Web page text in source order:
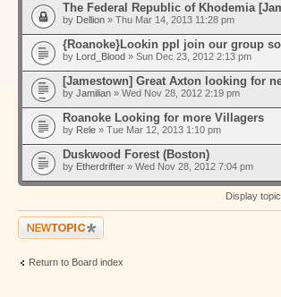
The Federal Republic of Khodemia
by Dellion » Thu Mar 14, 2013 11:28 pm
{Roanoke}Lookin ppl join our group
by Lord_Blood » Sun Dec 23, 2012 2:13 pm
[Jamestown] Great Axton looking for
by Jamilian » Wed Nov 28, 2012 2:19 pm
Roanoke Looking for more Villagers
by Rele » Tue Mar 12, 2013 1:10 pm
Duskwood Forest (Boston)
by Etherdrifter » Wed Nov 28, 2012 7:04 pm
Display
Post a new topic
Return to Board index